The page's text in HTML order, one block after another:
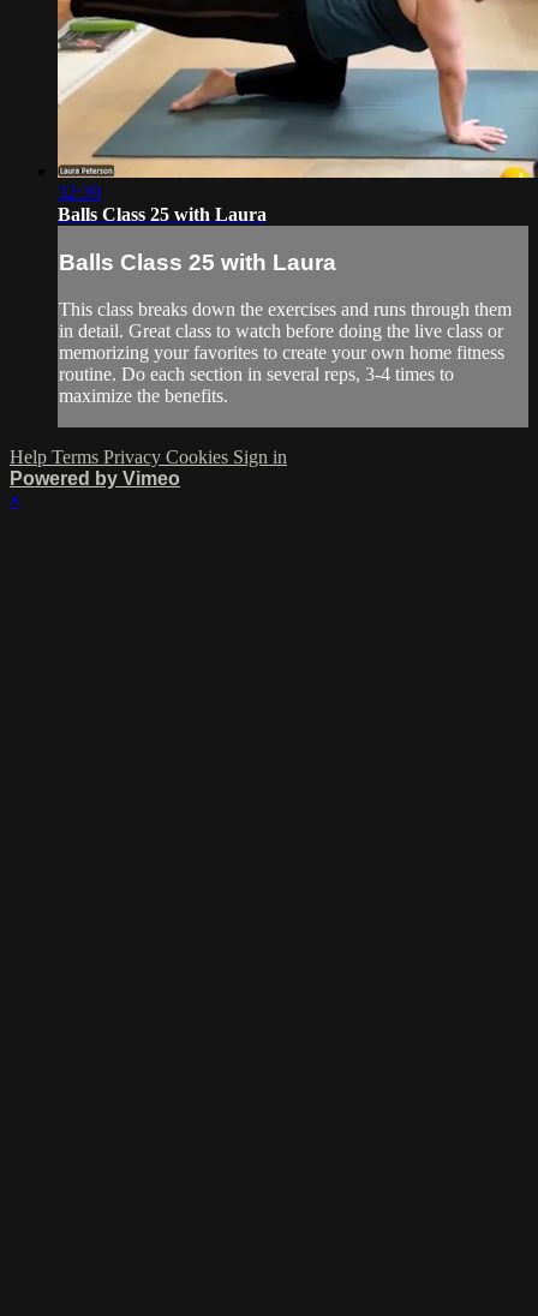
32:39
Balls Class 25 with Laura
Balls Class 25 with Laura
This class breaks down the exercises and runs through them
in detail. Great class to watch before doing the live class or
memorizing your favorites to create your own home fitness
routine. Do each section in several reps, 3-4 times to
maximize the benefits.
Help Terms Privacy Cookies Sign in
Powered by Vimeo
×